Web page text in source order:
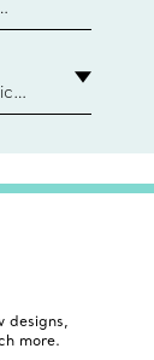
more.